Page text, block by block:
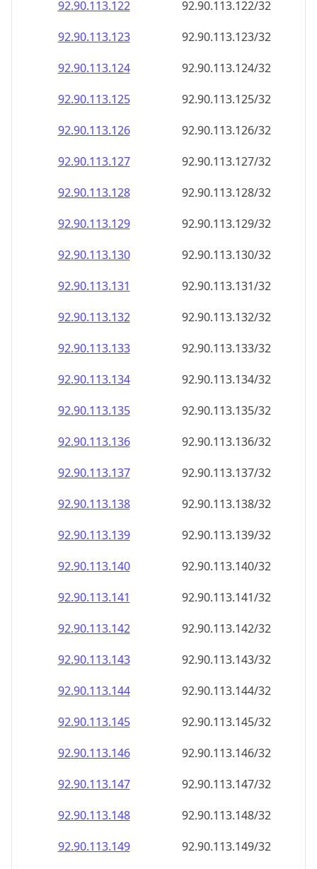
92.90.113.122
92.90.113.122/32
92.90.113.123
92.90.113.123/32
92.90.113.124
92.90.113.124/32
92.90.113.125
92.90.113.125/32
92.90.113.126
92.90.113.126/32
92.90.113.127
92.90.113.127/32
92.90.113.128
92.90.113.128/32
92.90.113.129
92.90.113.129/32
92.90.113.130
92.90.113.130/32
92.90.113.131
92.90.113.131/32
92.90.113.132
92.90.113.132/32
92.90.113.133
92.90.113.133/32
92.90.113.134
92.90.113.134/32
92.90.113.135
92.90.113.135/32
92.90.113.136
92.90.113.136/32
92.90.113.137
92.90.113.137/32
92.90.113.138
92.90.113.138/32
92.90.113.139
92.90.113.139/32
92.90.113.140
92.90.113.140/32
92.90.113.141
92.90.113.141/32
92.90.113.142
92.90.113.142/32
92.90.113.143
92.90.113.143/32
92.90.113.144
92.90.113.144/32
92.90.113.145
92.90.113.145/32
92.90.113.146
92.90.113.146/32
92.90.113.147
92.90.113.147/32
92.90.113.148
92.90.113.148/32
92.90.113.149
92.90.113.149/32